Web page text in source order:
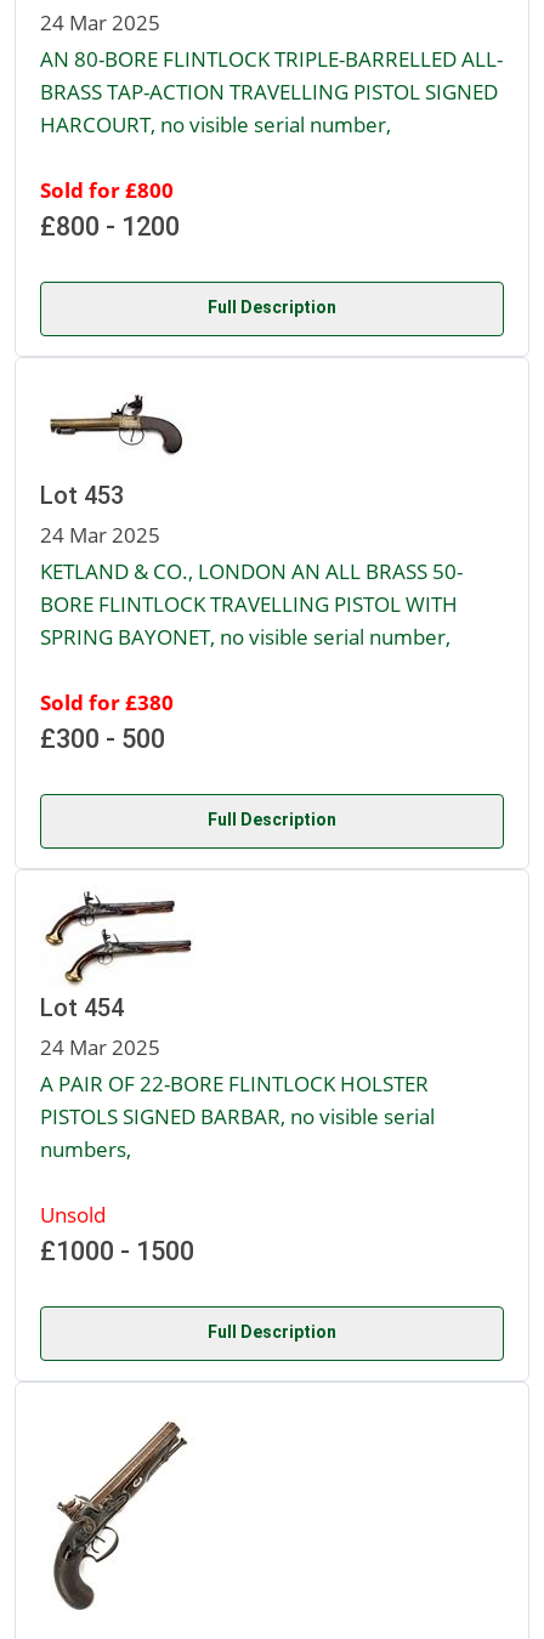
24 Mar 2025
AN 80-BORE FLINTLOCK TRIPLE-BARRELLED ALL-
BRASS TAP-ACTION TRAVELLING PISTOL SIGNED
HARCOURT, no visible serial number,
Sold for £800
£800 - 1200
Full Description
Lot 453
24 Mar 2025
KETLAND & CO., LONDON AN ALL BRASS 50-
BORE FLINTLOCK TRAVELLING PISTOL WITH
SPRING BAYONET, no visible serial number,
Sold for £380
£300 - 500
Full Description
Lot 454
24 Mar 2025
A PAIR OF 22-BORE FLINTLOCK HOLSTER
PISTOLS SIGNED BARBAR, no visible serial
numbers,
Unsold
£1000 - 1500
Full Description